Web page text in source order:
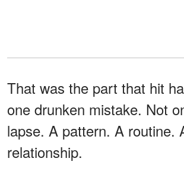
That was the part that hit
one drunken mistake. Not
lapse. A pattern. A routine.
relationship.